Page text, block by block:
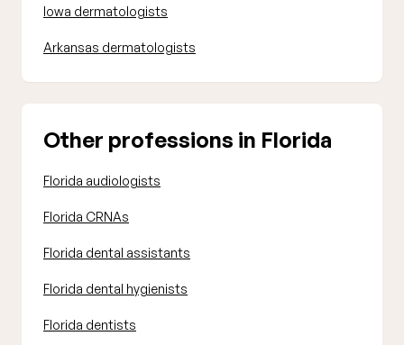
Iowa dermatologists
Arkansas dermatologists
Other professions in Florida
Florida audiologists
Florida CRNAs
Florida dental assistants
Florida dental hygienists
Florida dentists